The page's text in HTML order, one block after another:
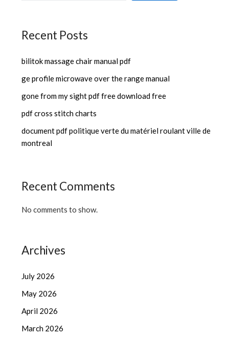
Recent Posts
bilitok massage chair manual pdf
ge profile microwave over the range manual
gone from my sight pdf free download free
pdf cross stitch charts
document pdf politique verte du matériel roulant ville de
montreal
Recent Comments
No comments to show.
Archives
July 2026
May 2026
April 2026
March 2026